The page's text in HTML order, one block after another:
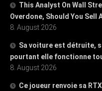
This Analyst On Wall
Overdone, Should You Sell
8. August 2026
Sa voiture est détruite,
pourtant elle fonctionne
8. August 2026
Ce joueur renvoie sa